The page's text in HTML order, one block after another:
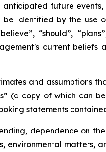
future
identified by the use
“should”,
current
and assumptions
(a copy of which can
statements
dependence on
matters,